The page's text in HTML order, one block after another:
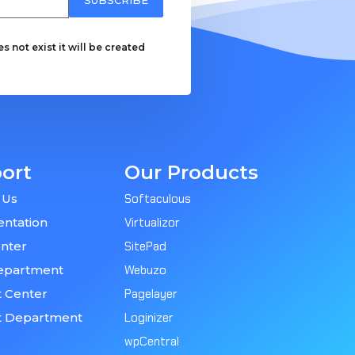
not exist it will be created
Center
Department
Our Products
Softaculous
Virtualizor
SitePad
Webuzo
Pagelayer
Loginizer
wpCentral